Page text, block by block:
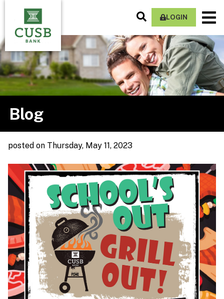
main
content
LOGIN
Search
Site
Blog
posted on Thursday, May 11, 2023